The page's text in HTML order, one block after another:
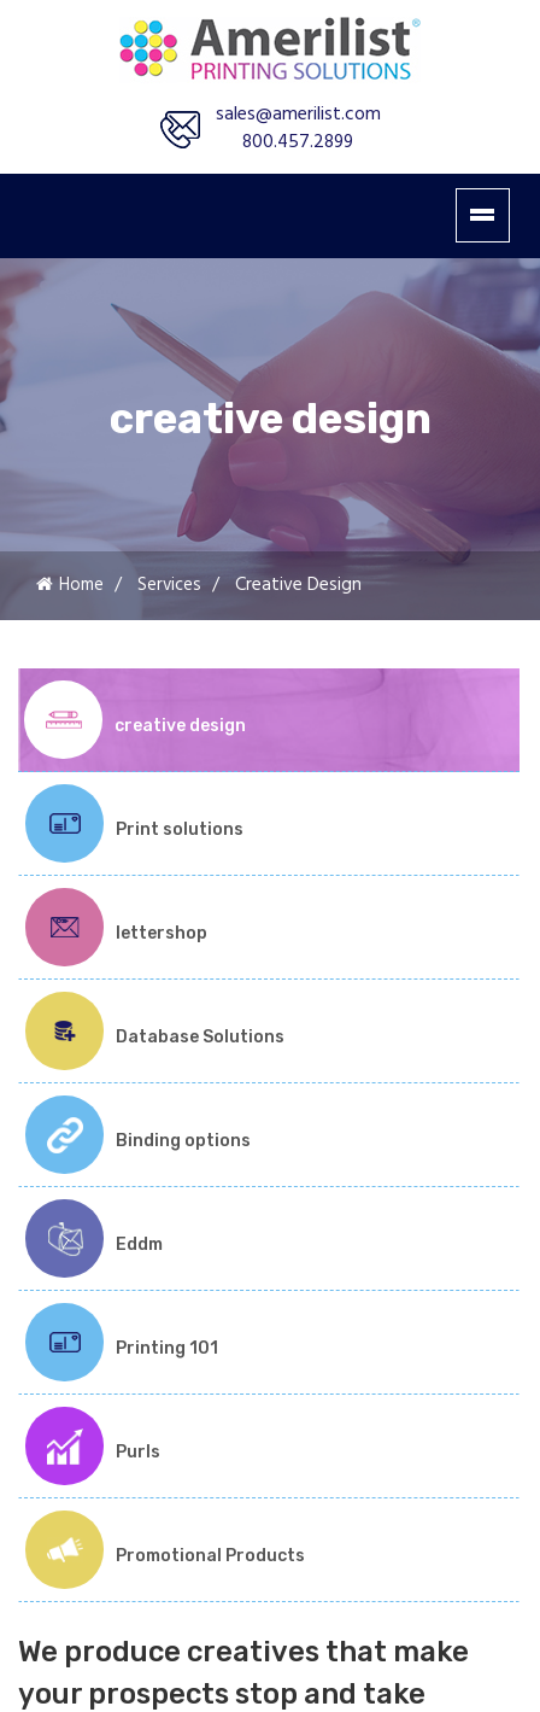
sales@amerilist.com
800.457.2899
creative design
Home Services Creative Design
creative design
Print solutions
lettershop
Database Solutions
Binding options
Eddm
Printing 101
Purls
Promotional Products
We produce creatives that make
your prospects stop and take